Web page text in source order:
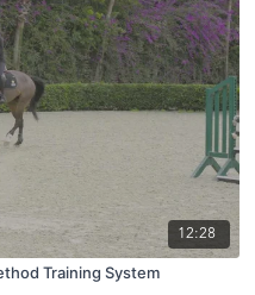
12:28
Training System